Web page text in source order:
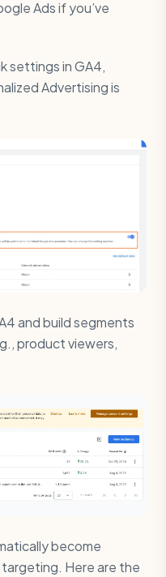
Ads if you’ve
settings in GA4,
Advertising is
and build segments
product viewers,
become
Here are the